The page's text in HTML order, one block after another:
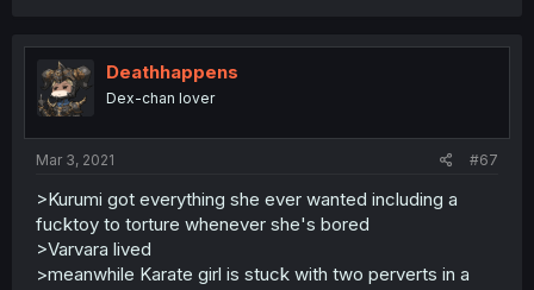
Deathhappens
Dex-chan lover
Mar 3, 2021 #67
>Kurumi got everything she ever wanted including a
fucktoy to torture whenever she's bored
>Varvara lived
>meanwhile Karate girl is stuck with two perverts in a